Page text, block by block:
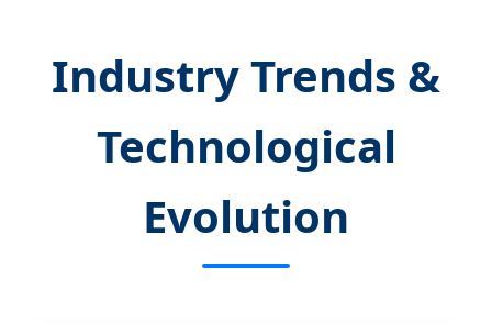
Industry Trends &
Technological
Evolution